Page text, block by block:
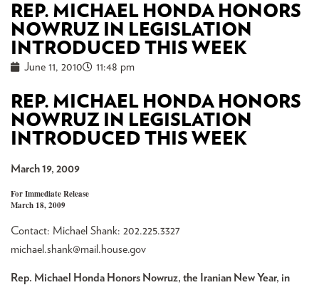
REP. MICHAEL HONDA HONORS
NOWRUZ IN LEGISLATION
INTRODUCED THIS WEEK
June 11, 2010 11:48 pm
REP. MICHAEL HONDA HONORS
NOWRUZ IN LEGISLATION
INTRODUCED THIS WEEK
March 19, 2009
For Immediate Release
March 18, 2009
Contact: Michael Shank: 202.225.3327
michael.shank@mail.house.gov
Rep. Michael Honda Honors Nowruz, the Iranian New Year, in